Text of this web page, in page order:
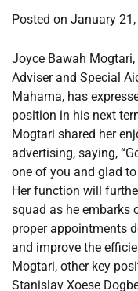
Posted on January
Joyce Bawah
Adviser and Special
Mahama, has
position in his next
Mogtari shared her
advertising, saying,
one of you and glad
Her function will
squad as he embarks
proper appointments
and improve the
Mogtari, other key
Stanislav Xoese